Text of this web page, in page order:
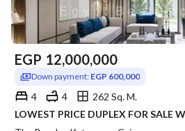
EGP 12,000,000
Down payment: EGP 600,000
4 4
262 Sq. M.